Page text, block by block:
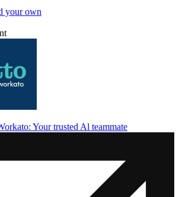
your own
Your trusted Al teammate